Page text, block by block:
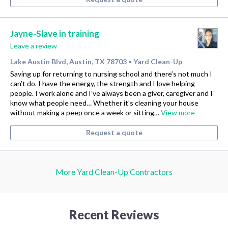
Jayne-Slave in training
Leave a review
Lake Austin Blvd, Austin, TX 78703 • Yard Clean-Up
Saving up for returning to nursing school and there’s not much I
can’t do. I have the energy, the strength and I love helping
people. I work alone and I’ve always been a giver, caregiver and I
know what people need… Whether it’s cleaning your house
without making a peep once a week or sitting…View more
Request a quote
More Yard Clean-Up Contractors
Recent Reviews